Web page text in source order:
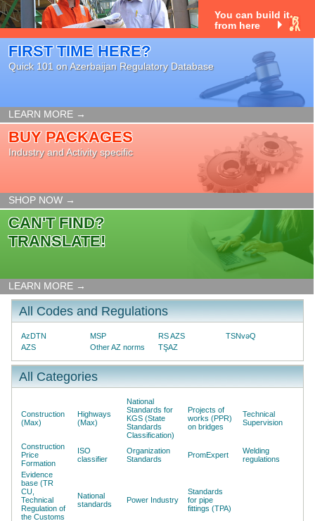
You can build it
from here
FIRST TIME HERE?
Quick 101 on Azerbaijan Regulatory Database
LEARN MORE →
BUY PACKAGES
Industry and Activity specific
SHOP NOW →
CAN'T FIND?
TRANSLATE!
LEARN MORE →
All Codes and Regulations
AzDTN MSP RS AZS
TSNvəQ
AZS
Other AZ norms TŞAZ
All Categories
Construction
(Max)
Highways
(Max)
National
Standards for
KGS (State
Standards
Classification)
Projects of
works (PPR)
on bridges
Technical
Supervision
Construction
Price
Formation
ISO
classifier
Organization
Standards
PromExpert
Welding
regulations
Evidence
base (TR
CU,
Technical
Regulation of
the Customs
National
standards
Power Industry
Standards
for pipe
fittings (TPA)